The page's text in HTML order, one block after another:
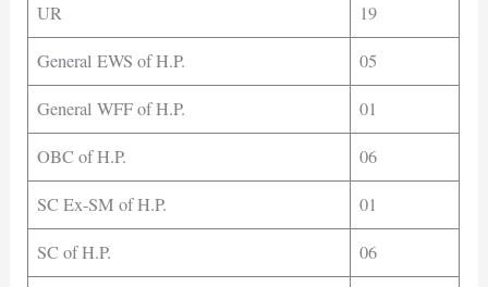
UR
19
General EWS of H.P.
05
General WFF of H.P.
01
OBC of H.P.
06
SC Ex-SM of H.P.
01
SC of H.P.
06